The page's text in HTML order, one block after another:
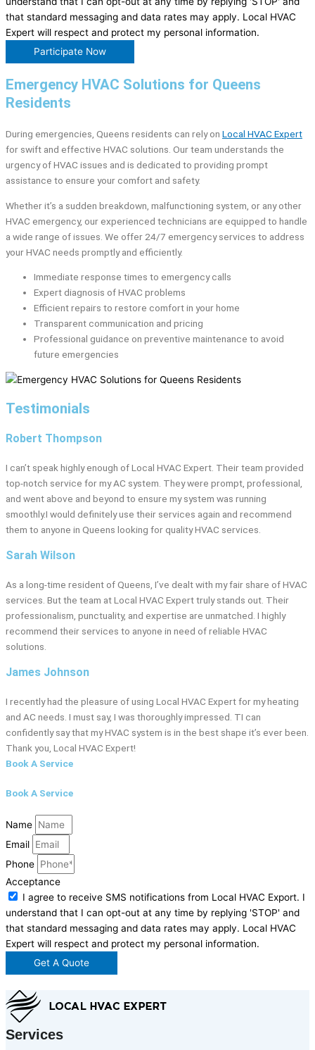
that standard messaging and data rates may apply. Local HVAC
Expert will respect and protect my personal information.
Participate Now
Emergency HVAC Solutions for Queens
Residents
During emergencies, Queens residents can rely on Local HVAC Expert
for swift and effective HVAC solutions. Our team understands the
urgency of HVAC issues and is dedicated to providing prompt
assistance to ensure your comfort and safety.
Whether it’s a sudden breakdown, malfunctioning system, or any other
HVAC emergency, our experienced technicians are equipped to handle
a wide range of issues. We offer 24/7 emergency services to address
your HVAC needs promptly and efficiently.
Immediate response times to emergency calls
Expert diagnosis of HVAC problems
Efficient repairs to restore comfort in your home
Transparent communication and pricing
Professional guidance on preventive maintenance to avoid
future emergencies
Testimonials
Robert Thompson
I can’t speak highly enough of Local HVAC Expert. Their team provided
top-notch service for my AC system. They were prompt, professional,
and went above and beyond to ensure my system was running
smoothly.I would definitely use their services again and recommend
them to anyone in Queens looking for quality HVAC services.
Sarah Wilson
As a long-time resident of Queens, I’ve dealt with my fair share of HVAC
services. But the team at Local HVAC Expert truly stands out. Their
professionalism, punctuality, and expertise are unmatched. I highly
recommend their services to anyone in need of reliable HVAC
solutions.
James Johnson
I recently had the pleasure of using Local HVAC Expert for my heating
and AC needs. I must say, I was thoroughly impressed. TI can
confidently say that my HVAC system is in the best shape it’s ever been.
Thank you, Local HVAC Expert!
Book A Service
Book A Service
Name
Email
Phone
Acceptance
I agree to receive SMS notifications from Local HVAC Export. I
understand that I can opt-out at any time by replying 'STOP' and
that standard messaging and data rates may apply. Local HVAC
Expert will respect and protect my personal information.
Get A Quote
Services